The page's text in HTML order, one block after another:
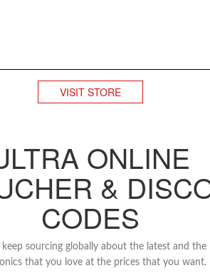
VISIT STORE
ONLINE
&
CODES
sourcing globally about the latest and the
that you love at the prices that you want.